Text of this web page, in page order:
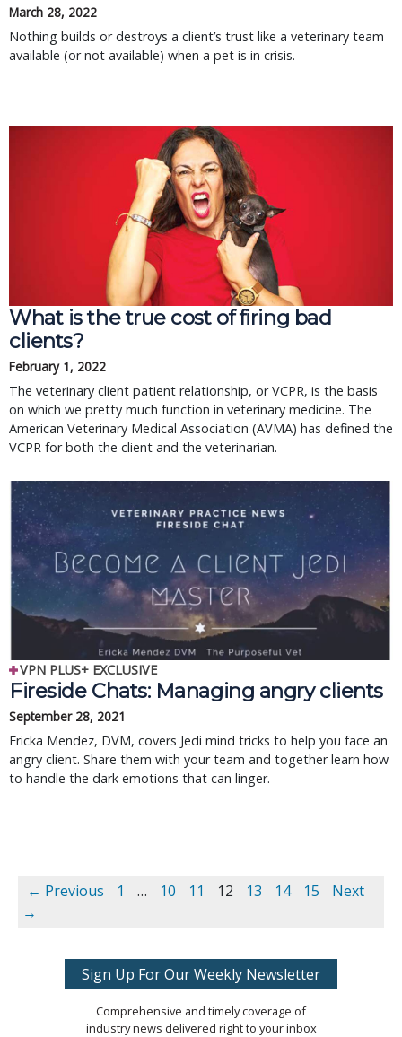
March 28, 2022
Nothing builds or destroys a client’s trust like a veterinary team
available (or not available) when a pet is in crisis.
What is the true cost of firing bad
clients?
February 1, 2022
The veterinary client patient relationship, or VCPR, is the basis
on which we pretty much function in veterinary medicine. The
American Veterinary Medical Association (AVMA) has defined the
VCPR for both the client and the veterinarian.
VPN PLUS+ EXCLUSIVE
Fireside Chats: Managing angry clients
September 28, 2021
Ericka Mendez, DVM, covers Jedi mind tricks to help you face an
angry client. Share them with your team and together learn how
to handle the dark emotions that can linger.
← Previous 1 … 10 11 12 13 14 15
Next
→
Sign Up For Our Weekly Newsletter
Comprehensive and timely coverage of
industry news delivered right to your inbox